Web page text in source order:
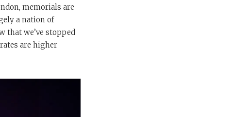
memorials are
a nation of
that we’ve stopped
are higher